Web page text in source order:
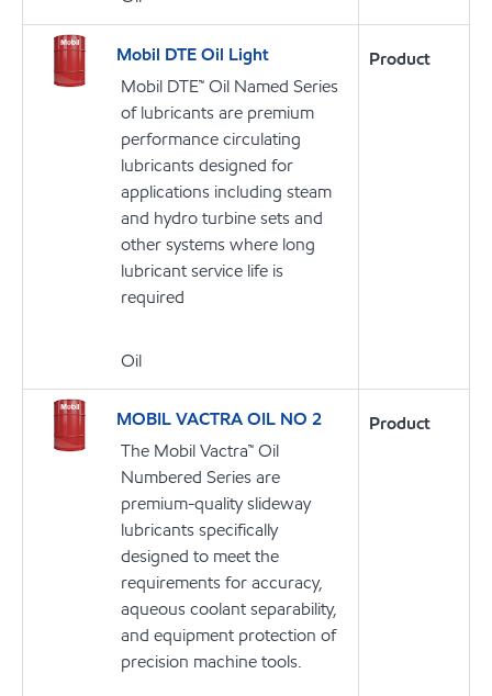
Mobil DTE Oil Light
Mobil DTE™ Oil Named Series
of lubricants are premium
performance circulating
lubricants designed for
applications including steam
and hydro turbine sets and
other systems where long
lubricant service life is
required
Oil
Product
MOBIL VACTRA OIL NO 2
The Mobil Vactra™ Oil
Numbered Series are
premium-quality slideway
lubricants specifically
designed to meet the
requirements for accuracy,
aqueous coolant separability,
and equipment protection of
precision machine tools.
Product